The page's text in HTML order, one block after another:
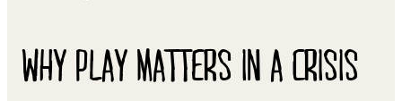
WHY PLAY MATTERS IN A CRISIS